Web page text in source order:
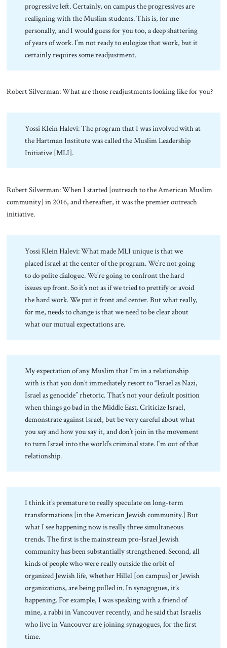
progressive left. Certainly, on campus the progressives are
realigning with the Muslim students. This is, for me
personally, and I would guess for you too, a deep shattering
of years of work. I’m not ready to eulogize that work, but it
certainly requires some readjustment.
Robert Silverman: What are those readjustments looking like for you?
Yossi Klein Halevi: The program that I was involved with at
the Hartman Institute was called the Muslim Leadership
Initiative [MLI].
Robert Silverman: When I started [outreach to the American Muslim
community] in 2016, and thereafter, it was the premier outreach
initiative.
Yossi Klein Halevi: What made MLI unique is that we
placed Israel at the center of the program. We’re not going
to do polite dialogue. We’re going to confront the hard
issues up front. So it’s not as if we tried to prettify or avoid
the hard work. We put it front and center. But what really,
for me, needs to change is that we need to be clear about
what our mutual expectations are.
My expectation of any Muslim that I’m in a relationship
with is that you don’t immediately resort to “Israel as Nazi,
Israel as genocide” rhetoric. That’s not your default position
when things go bad in the Middle East. Criticize Israel,
demonstrate against Israel, but be very careful about what
you say and how you say it, and don’t join in the movement
to turn Israel into the world’s criminal state. I’m out of that
relationship.
I think it’s premature to really speculate on long-term
transformations [in the American Jewish community.] But
what I see happening now is really three simultaneous
trends. The first is the mainstream pro-Israel Jewish
community has been substantially strengthened. Second, all
kinds of people who were really outside the orbit of
organized Jewish life, whether Hillel [on campus] or Jewish
organizations, are being pulled in. In synagogues, it’s
happening. For example, I was speaking with a friend of
mine, a rabbi in Vancouver recently, and he said that Israelis
who live in Vancouver are joining synagogues, for the first
time.